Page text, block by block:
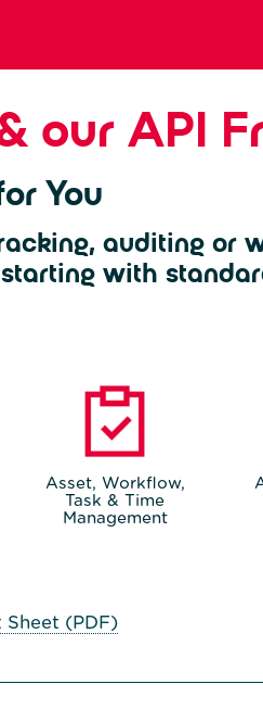
our API
You
auditing or
with
Asset, Workflow,
Task & Time
Management
(PDF)